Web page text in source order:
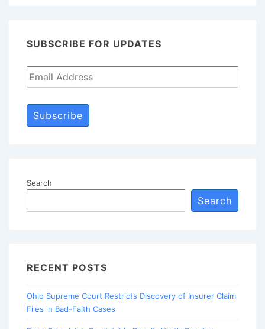
SUBSCRIBE FOR UPDATES
Subscribe
Search
Search
RECENT POSTS
Ohio Supreme Court Restricts Discovery of Insurer Claim
Files in Bad-Faith Cases